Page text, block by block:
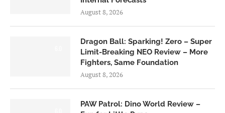
August 8, 2026
Dragon Ball: Sparking! Zero – Super
Limit-Breaking NEO Review – More
Fighters, Same Foundation
August 8, 2026
PAW Patrol: Dino World Review –